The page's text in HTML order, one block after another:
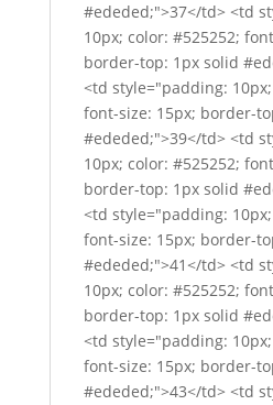
#ededed;">37</td> <td
10px; color: #525252;
border-top: 1px solid
<td style="padding:
font-size: 15px; border-
#ededed;">39</td> <td
10px; color: #525252;
border-top: 1px solid
<td style="padding:
font-size: 15px; border-
#ededed;">41</td> <td
10px; color: #525252;
border-top: 1px solid
<td style="padding:
font-size: 15px; border-
#ededed;">43</td> <td